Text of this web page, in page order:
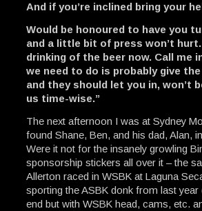
And if you’re inclined bring your
Would be honoured to have you
and a little bit of press won’t
drinking of the beer now. Call me
we need to do is probably give
and they should let you in, won’t
us time-wise.”
The next afternoon I was at Sydney
found Shane, Ben, and his dad, Alan,
Were it not for the insanely growling
sponsorship stickers all over it – the
Allerton raced in WSBK at Laguna
sporting the ASBK donk from last
end but with WSBK head, cams, etc.